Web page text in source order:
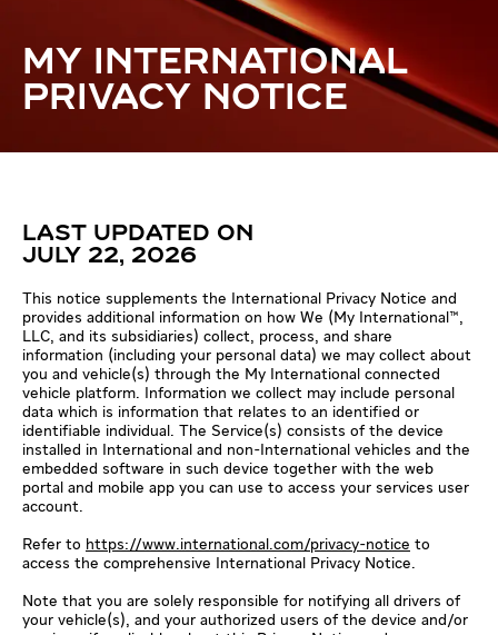
MY INTERNATIONAL
PRIVACY NOTICE
LAST UPDATED ON
JULY 22, 2026
This notice supplements the International Privacy Notice and
provides additional information on how We (My International™,
LLC, and its subsidiaries) collect, process, and share
information (including your personal data) we may collect about
you and vehicle(s) through the My International connected
vehicle platform. Information we collect may include personal
data which is information that relates to an identified or
identifiable individual. The Service(s) consists of the device
installed in International and non-International vehicles and the
embedded software in such device together with the web
portal and mobile app you can use to access your services user
account.
Refer to https://www.international.com/privacy-notice to
access the comprehensive International Privacy Notice.
Note that you are solely responsible for notifying all drivers of
your vehicle(s), and your authorized users of the device and/or